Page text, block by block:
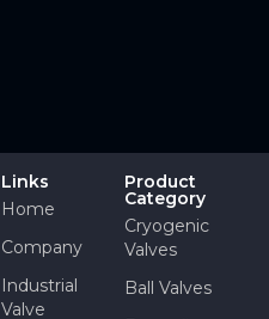
Links
Home
Company
Industrial
Valve
Product
Category
Cryogenic
Valves
Ball Valves